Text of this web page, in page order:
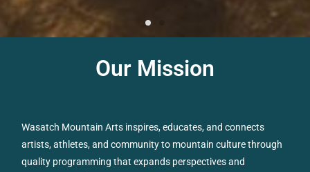
Our Mission
Wasatch Mountain Arts inspires, educates, and connects
artists, athletes, and community to mountain culture through
quality programming that expands perspectives and